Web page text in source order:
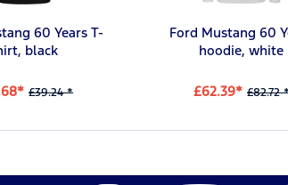
60 Years T-
black
£39.24 *
Ford Mustang 60
hoodie, white
£62.39* £82.72